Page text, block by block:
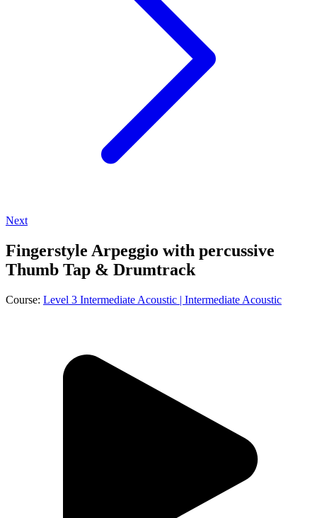
Next
Fingerstyle Arpeggio with percussive
Thumb Tap & Drumtrack
Course: Level 3 Intermediate Acoustic | Intermediate Acoustic